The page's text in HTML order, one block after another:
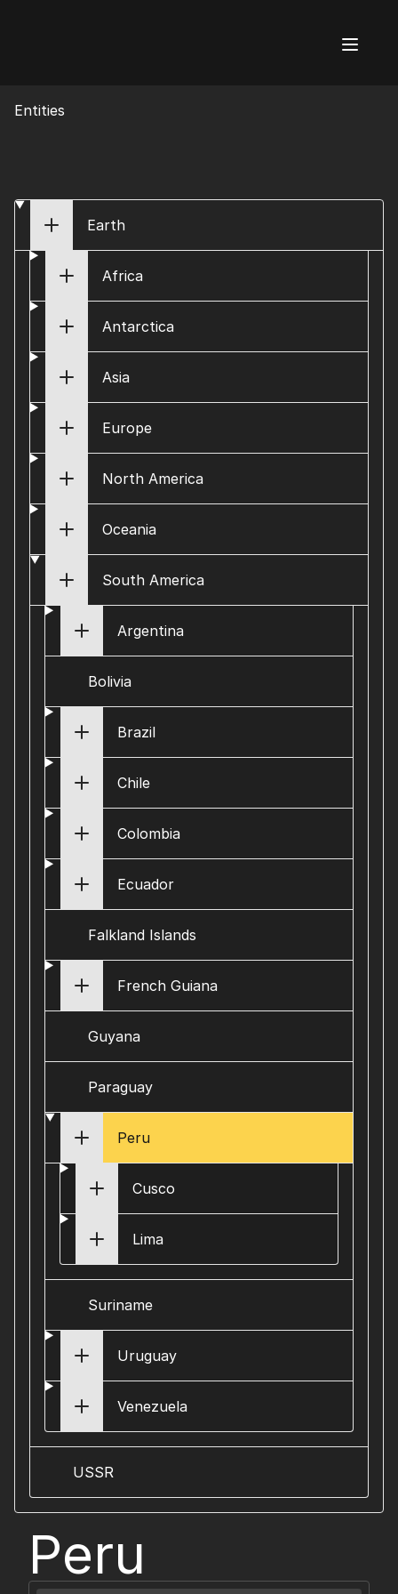
Entities
Earth
Africa
Antarctica
Asia
Europe
North America
Oceania
South America
Argentina
Bolivia
Brazil
Chile
Colombia
Ecuador
Falkland Islands
French Guiana
Guyana
Paraguay
Peru
Cusco
Lima
Suriname
Uruguay
Venezuela
USSR
Peru